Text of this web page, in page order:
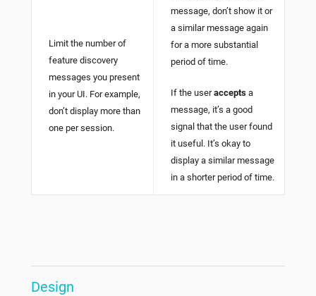
Limit the number of
feature discovery
messages you present
in your UI. For example,
don’t display more than
one per session.
message, don’t show it or
a similar message again
for a more substantial
period of time.
If the useraccepts a
message, it’s a good
signal that the user found
it useful. It’s okay to
display a similar message
in a shorter period of time.
Design